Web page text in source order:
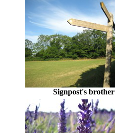
Signpost's brother